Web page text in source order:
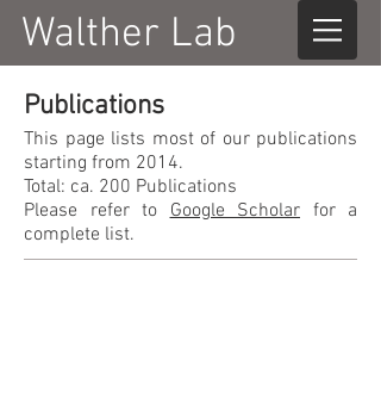
Walther Lab
Publications
This page lists most of our publications
starting from 2014.
Total: ca. 200 Publications
Please refer toGoogle Scholar for a
complete list.